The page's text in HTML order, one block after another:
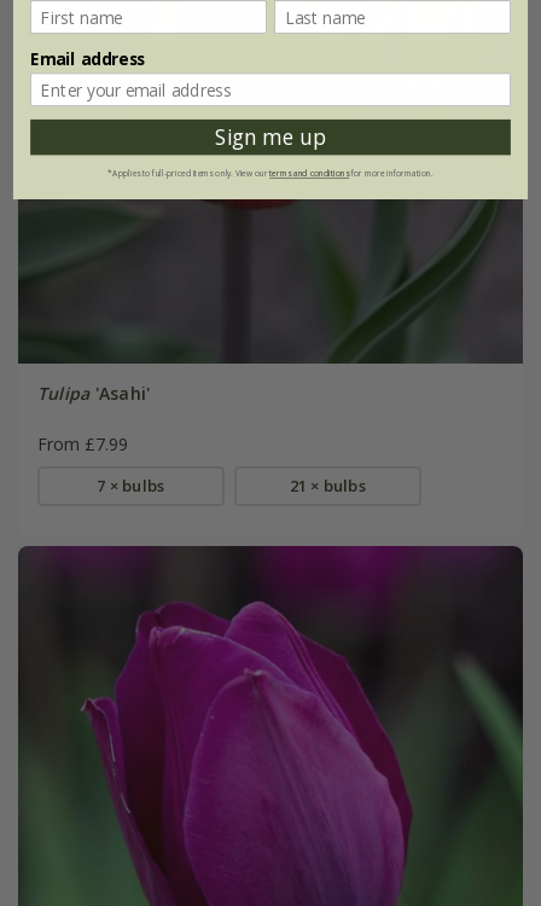
Tulipa'Asahi'
From £7.99
7 × bulbs 21 × bulbs
Email address
Sign me up
*Applies to full-priced items only. View ourterms and conditionsfor more information.